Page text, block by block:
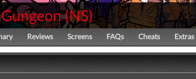
(NS)
Reviews Screens FAQs Cheats Extras